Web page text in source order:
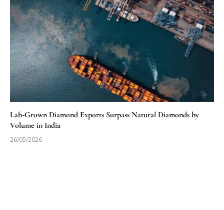
Lab-Grown Diamond Exports Surpass Natural Diamonds by
Volume in India
26/05/2026